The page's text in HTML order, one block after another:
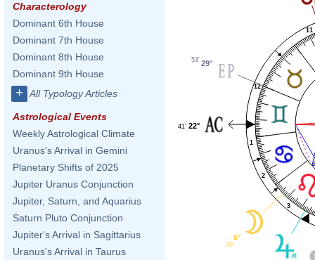
Characterology
Dominant 6th House
Dominant 7th House
Dominant 8th House
Dominant 9th House
+ All Typology Articles
Astrological Events
Weekly Astrological Climate
Uranus's Arrival in Gemini
Planetary Shifts of 2025
Jupiter Uranus Conjunction
Jupiter, Saturn, and Aquarius
Saturn Pluto Conjunction
Jupiter's Arrival in Sagittarius
Uranus's Arrival in Taurus
1
2
3
11
12
29°
53'
22°
41'
6°
30'